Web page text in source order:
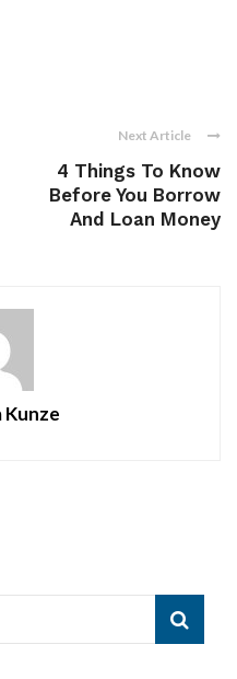
Next Article
4 Things To Know
Before You Borrow
And Loan Money